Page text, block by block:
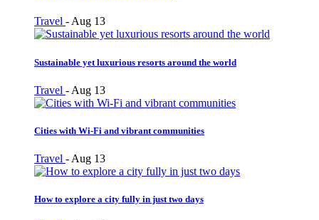
Travel - Aug 13
Sustainable yet luxurious resorts around the world
Travel - Aug 13
Cities with Wi-Fi and vibrant communities
Travel - Aug 13
How to explore a city fully in just two days